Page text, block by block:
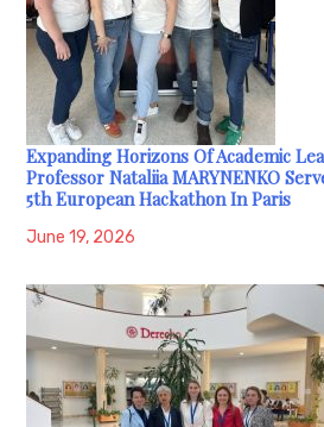
Expanding Horizons Of Academic
Professor Nataliia MARYNENKO
5th European Hackathon In Paris
June 19, 2026